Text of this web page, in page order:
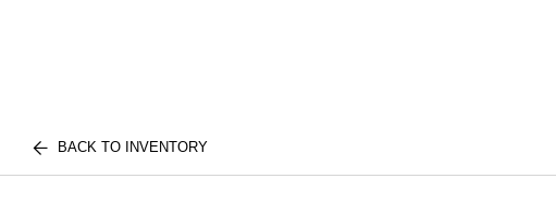
BACK TO INVENTORY